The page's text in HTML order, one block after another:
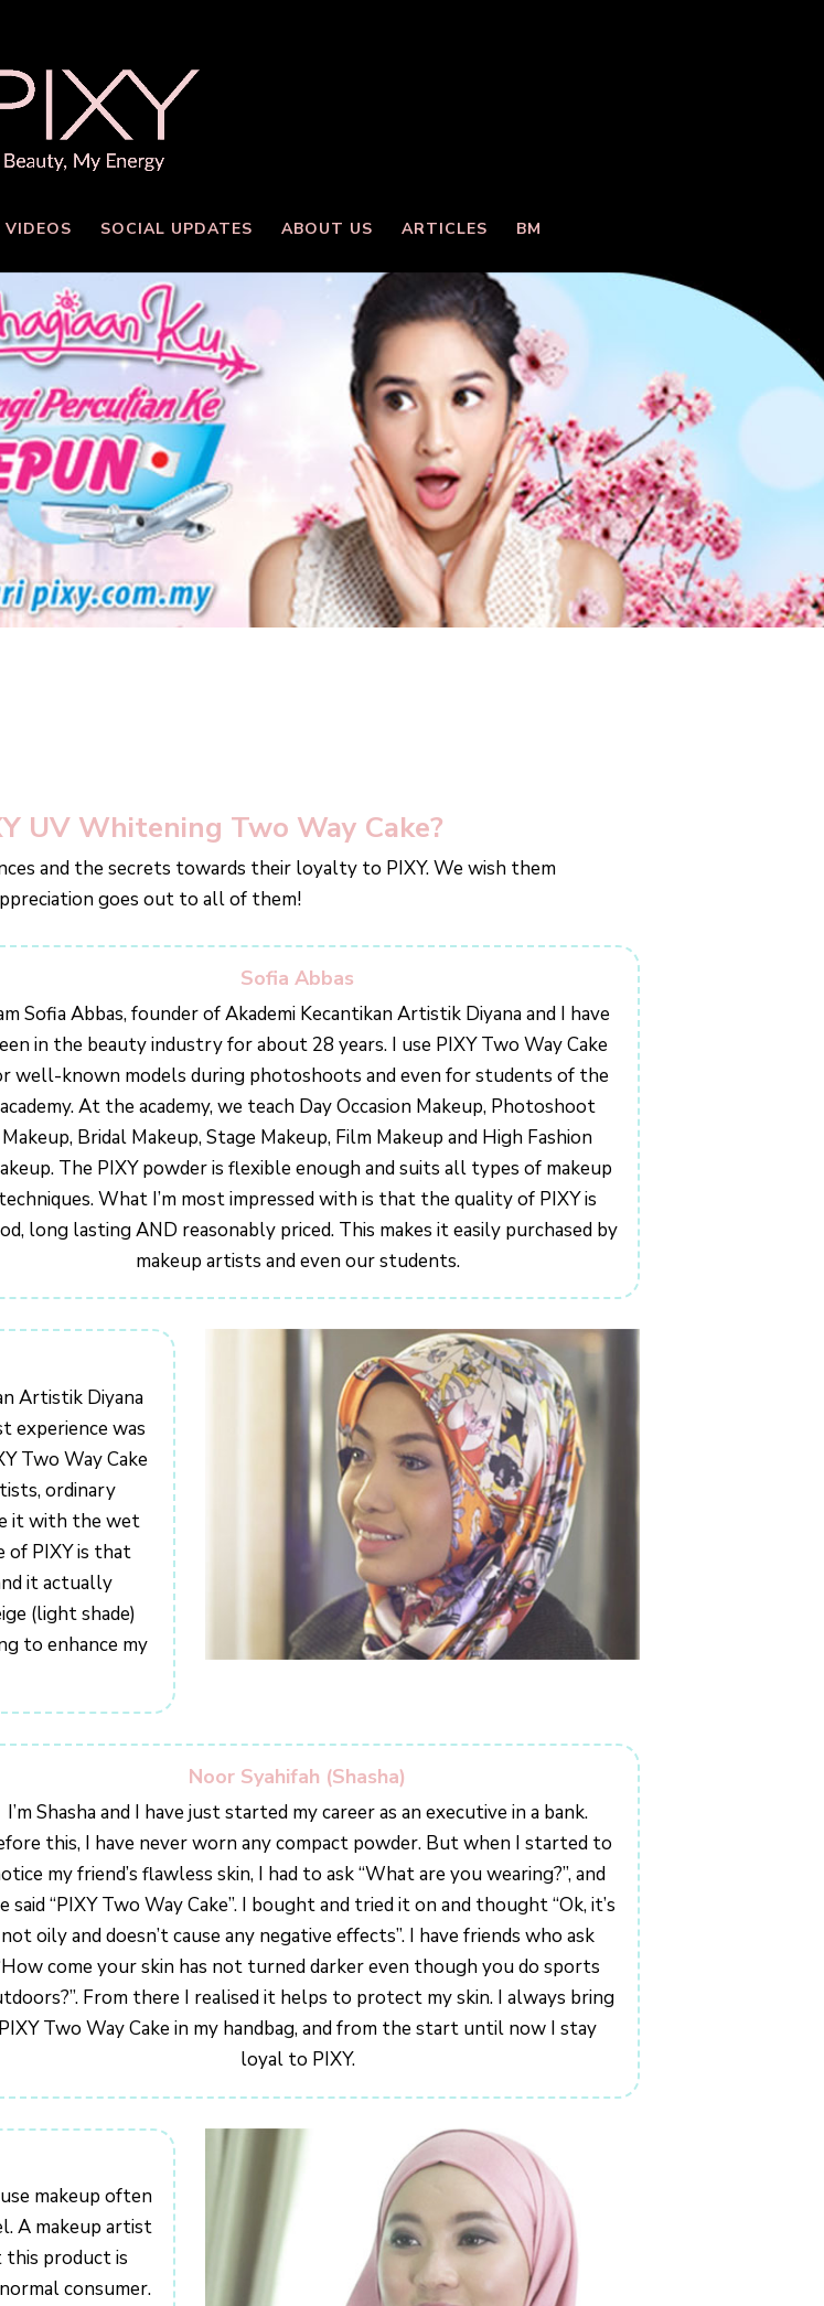
VIDEOS SOCIAL UPDATES ABOUT US ARTICLES BM
UV Whitening Two Way Cake?
and the secrets towards their loyalty to PIXY. We wish them
goes out to all of them!
Sofia Abbas
Sofia Abbas, founder of Akademi Kecantikan Artistik Diyana and I have
in the beauty industry for about 28 years. I use PIXY Two Way Cake
well-known models during photoshoots and even for students of the
academy. At the academy, we teach Day Occasion Makeup, Photoshoot
Makeup, Bridal Makeup, Stage Makeup, Film Makeup and High Fashion
The PIXY powder is flexible enough and suits all types of makeup
techniques. What I’m most impressed with is that the quality of PIXY is
long lasting AND reasonably priced. This makes it easily purchased by
makeup artists and even our students.
Artistik Diyana
experience was
Two Way Cake
ordinary
it with the wet
of PIXY is that
it actually
(light shade)
to enhance my
Noor Syahifah (Shasha)
I’m Shasha and I have just started my career as an executive in a bank.
this, I have never worn any compact powder. But when I started to
my friend’s flawless skin, I had to ask “What are you wearing?”, and
said “PIXY Two Way Cake”. I bought and tried it on and thought “Ok, it’s
not oily and doesn’t cause any negative effects”. I have friends who ask
come your skin has not turned darker even though you do sports
From there I realised it helps to protect my skin. I always bring
PIXY Two Way Cake in my handbag, and from the start until now I stay
loyal to PIXY.
makeup often
A makeup artist
this product is
consumer.